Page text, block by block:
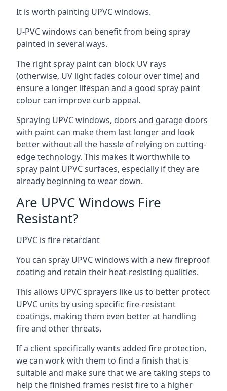
It is worth painting UPVC windows.
U-PVC windows can benefit from being spray
painted in several ways.
The right spray paint can block UV rays
(otherwise, UV light fades colour over time) and
ensure a longer lifespan and a good spray paint
colour can improve curb appeal.
Spraying UPVC windows, doors and garage doors
with paint can make them last longer and look
better without all the hassle of relying on cutting-
edge technology. This makes it worthwhile to
spray paint UPVC surfaces, especially if they are
already beginning to wear down.
Are UPVC Windows Fire
Resistant?
UPVC is fire retardant
You can spray UPVC windows with a new fireproof
coating and retain their heat-resisting qualities.
This allows UPVC sprayers like us to better protect
UPVC units by using specific fire-resistant
coatings, making them even better at handling
fire and other threats.
If a client specifically wants added fire protection,
we can work with them to find a finish that is
suitable and make sure that we are taking steps to
help the finished frames resist fire to a higher